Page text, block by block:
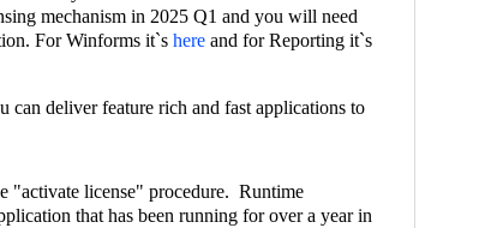
mechanism in 2025 Q1 and you will need
For Winforms it`s here and for Reporting it`s
can deliver feature rich and fast applications to
"activate license" procedure. Runtime
that has been running for over a year in